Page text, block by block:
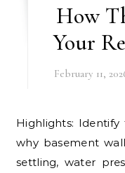
How
Your
February 11,
Highlights: Identify the cause early: Understanding
why basement
settling, water